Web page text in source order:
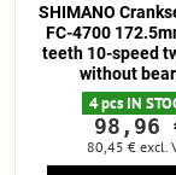
SHIMANO
FC-4700
teeth 10-speed
without
4 pcs IN
98,96
80,45 € excl.